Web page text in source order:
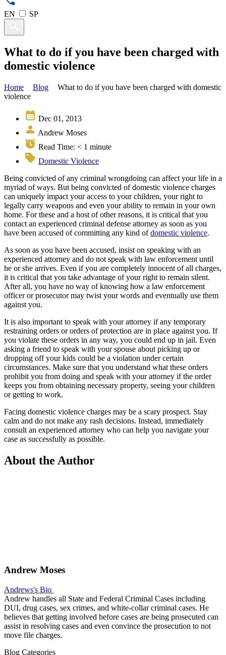
EN SP
What to do if you have been charged with
domestic violence
Home Blog
What to do if you have been charged with domestic
violence
Dec 01, 2013
Andrew Moses
Read Time: < 1 minute
Domestic Violence
Being convicted of any criminal wrongdoing can affect your life in a
myriad of ways. But being convicted of domestic violence charges
can uniquely impact your access to your children, your right to
legally carry weapons and even your ability to remain in your own
home. For these and a host of other reasons, it is critical that you
contact an experienced criminal defense attorney as soon as you
have been accused of committing any kind ofdomestic violence.
As soon as you have been accused, insist on speaking with an
experienced attorney and do not speak with law enforcement until
he or she arrives. Even if you are completely innocent of all charges,
it is critical that you take advantage of your right to remain silent.
After all, you have no way of knowing how a law enforcement
officer or prosecutor may twist your words and eventually use them
against you.
It is also important to speak with your attorney if any temporary
restraining orders or orders of protection are in place against you. If
you violate these orders in any way, you could end up in jail. Even
asking a friend to speak with your spouse about picking up or
dropping off your kids could be a violation under certain
circumstances. Make sure that you understand what these orders
prohibit you from doing and speak with your attorney if the order
keeps you from obtaining necessary property, seeing your children
or getting to work.
Facing domestic violence charges may be a scary prospect. Stay
calm and do not make any rash decisions. Instead, immediately
consult an experienced attorney who can help you navigate your
case as successfully as possible.
About the Author
Andrew Moses
Andrews's Bio
Andrew handles all State and Federal Criminal Cases including
DUI, drug cases, sex crimes, and white-collar criminal cases. He
believes that getting involved before cases are being prosecuted can
assist in resolving cases and even convince the prosecution to not
move file charges.
Blog Categories